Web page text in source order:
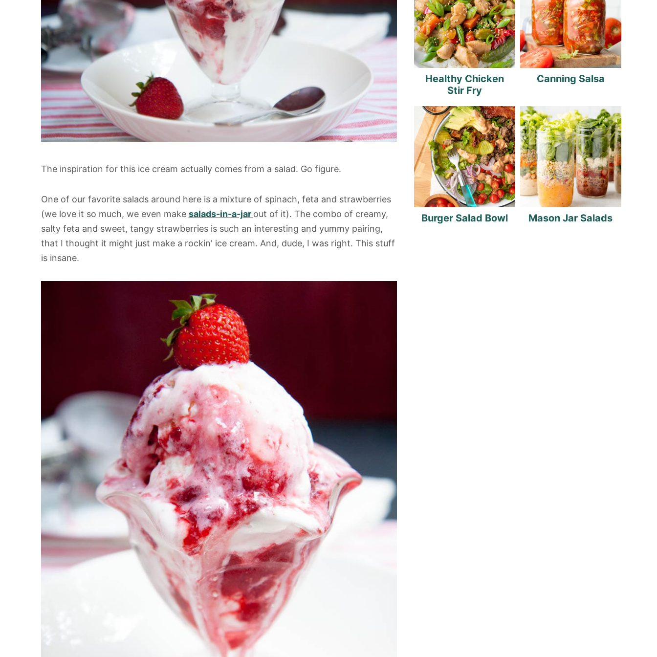
The inspiration for this ice cream actually comes from a salad. Go figure.
One of our favorite salads around here is a mixture of spinach, feta and strawberries
(we love it so much, we even make salads-in-a-jar out of it). The combo of creamy,
salty feta and sweet, tangy strawberries is such an interesting and yummy pairing,
that I thought it might just make a rockin' ice cream. And, dude, I was right. This stuff
is insane.
Healthy Chicken
Stir Fry
Canning Salsa
Burger Salad Bowl Mason Jar Salads